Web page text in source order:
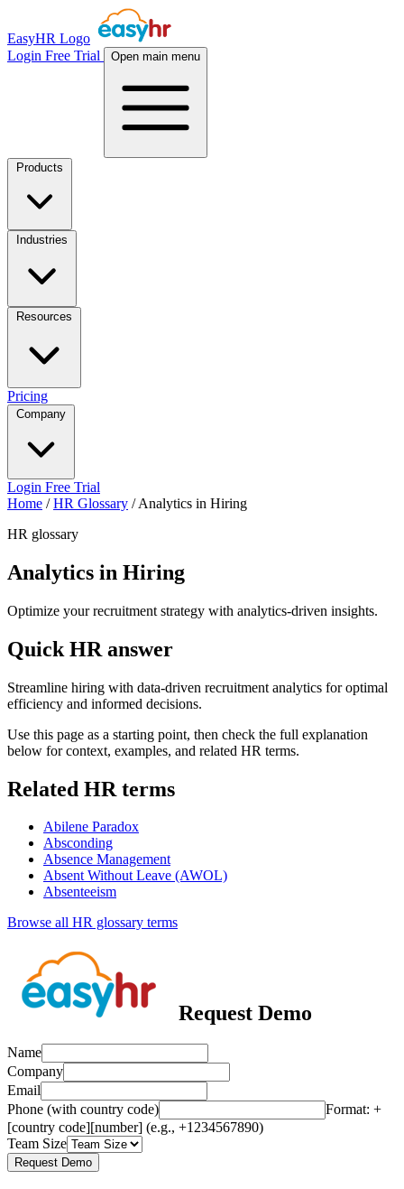
EasyHR Logo
Login Free Trial Open main menu
Pricing
Login Free Trial
Home / HR Glossary / Analytics in Hiring
HR glossary
Analytics in Hiring
Optimize your recruitment strategy with analytics-driven insights.
Quick HR answer
Streamline hiring with data-driven recruitment analytics for optimal
efficiency and informed decisions.
Use this page as a starting point, then check the full explanation
below for context, examples, and related HR terms.
Related HR terms
Abilene Paradox
Absconding
Absence Management
Absent Without Leave (AWOL)
Absenteeism
Browse all HR glossary terms
Request Demo
Name
Company
Email
Phone (with country code)
Format: +
[country code][number] (e.g., +1234567890)
Team Size
Request Demo